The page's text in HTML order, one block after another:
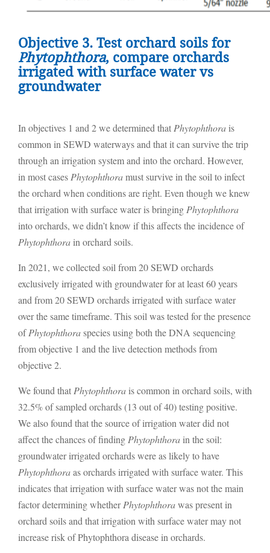
Objective 3. Test orchard soils for
Phytophthora, compare orchards
irrigated with surface water vs
groundwater
In objectives 1 and 2 we determined that Phytophthora is
common in SEWD waterways and that it can survive the trip
through an irrigation system and into the orchard. However,
in most cases Phytophthoramust survive in the soil to infect
the orchard when conditions are right. Even though we knew
that irrigation with surface water is bringing Phytophthora
into orchards, we didn’t know if this affects the incidence of
Phytophthora in orchard soils.
In 2021, we collected soil from 20 SEWD orchards
exclusively irrigated with groundwater for at least 60 years
and from 20 SEWD orchards irrigated with surface water
over the same timeframe. This soil was tested for the presence
ofPhytophthoraspecies using both the DNA sequencing
from objective 1 and the live detection methods from
objective 2.
We found that Phytophthora is common in orchard soils, with
32.5% of sampled orchards (13 out of 40) testing positive.
We also found that the source of irrigation water did not
affect the chances of finding Phytophthora in the soil:
groundwater irrigated orchards were as likely to have
Phytophthoraas orchards irrigated with surface water. This
indicates that irrigation with surface water was not the main
factor determining whetherPhytophthorawas present in
orchard soils and that irrigation with surface water may not
increase risk of Phytophthora disease in orchards.